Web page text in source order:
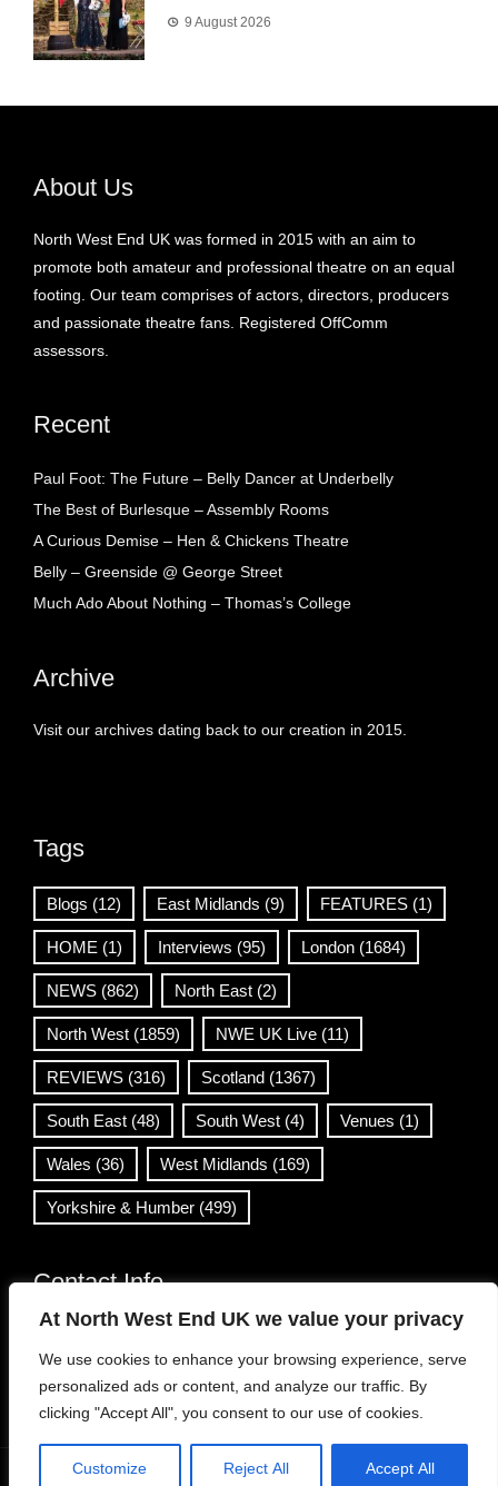
At North West End UK we value your privacy
We use cookies to enhance your browsing experience, serve
personalized ads or content, and analyze our traffic. By
clicking "Accept All", you consent to our use of cookies.
Customize Reject All Accept All
9 August 2026
About Us
North West End UK was formed in 2015 with an aim to
promote both amateur and professional theatre on an equal
footing. Our team comprises of actors, directors, producers
and passionate theatre fans. Registered OffComm
assessors.
Recent
Paul Foot: The Future – Belly Dancer at Underbelly
The Best of Burlesque – Assembly Rooms
A Curious Demise – Hen & Chickens Theatre
Belly – Greenside @ George Street
Much Ado About Nothing – Thomas’s College
Archive
Visit our archives dating back to our creation in 2015.
Tags
Blogs (12) East Midlands (9) FEATURES (1)
HOME (1) Interviews (95) London (1684)
NEWS (862) North East (2)
North West (1859) NWE UK Live (11)
REVIEWS (316) Scotland (1367)
South East (48) South West (4) Venues (1)
Wales (36) West Midlands (169)
Yorkshire & Humber (499)
Contact Info
info@northwestend.co.uk
www.northwestend.com
Open 24/7
Viral News